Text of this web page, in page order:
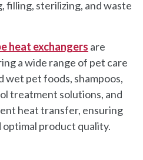
filling, sterilizing, and waste
heat exchangers are
a wide range of pet care
wet pet foods, shampoos,
treatment solutions, and
heat transfer, ensuring
product quality.